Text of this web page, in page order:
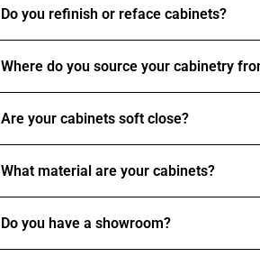
Do you refinish or reface cabinets?
Where do you source your cabinetry
Are your cabinets soft close?
What material are your cabinets?
Do you have a showroom?